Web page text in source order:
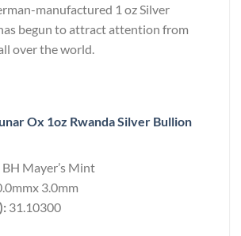
manufactured 1 oz Silver
begun to attract attention from
over the world.
Ox 1oz Rwanda Silver Bullion
BH Mayer’s Mint
3.0mm
31.10300